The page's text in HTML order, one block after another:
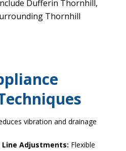
Dufferin Thornhill,
Thornhill
vibration and drainage
Line Adjustments: Flexible